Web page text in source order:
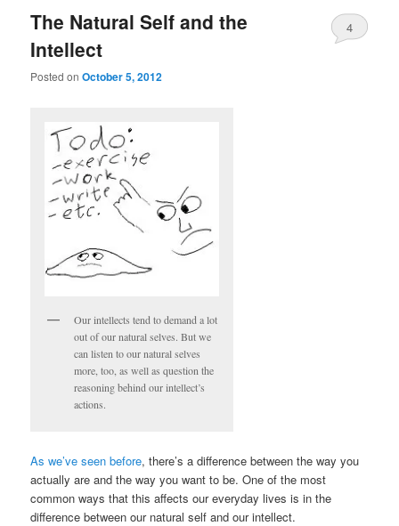
The Natural Self and the
Intellect
Posted onOctober 5, 2012
4
Our intellects tend to demand a lot
out of our natural selves. But we
can listen to our natural selves
more, too, as well as question the
reasoning behind our intellect’s
actions.
As we’ve seen before, there’s a difference between the way you
actually are and the way you want to be. One of the most
common ways that this affects our everyday lives is in the
difference between our natural self and our intellect.